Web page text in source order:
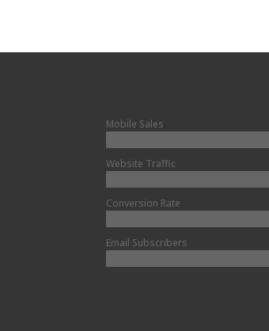
Mobile Sales
Website Traffic
Conversion Rate
Email Subscribers